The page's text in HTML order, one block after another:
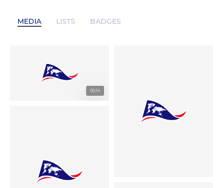
MEDIA LISTS BADGES
00:14